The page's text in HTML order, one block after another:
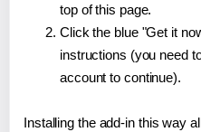
top of this page.
Click the blue "Get it
instructions (you need
account to continue).
Installing the add-in this way